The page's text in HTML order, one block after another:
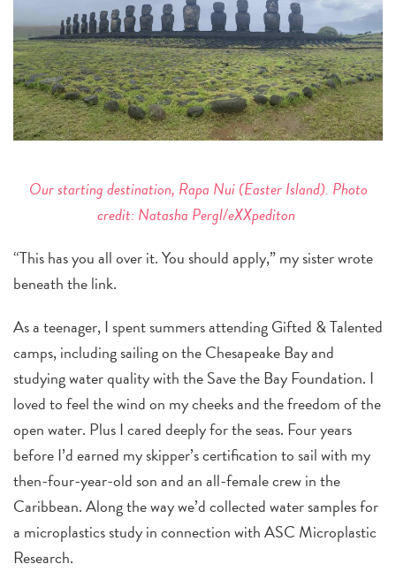
Our starting destination, Rapa Nui (Easter Island). Photo
credit: Natasha Pergl/eXXpediton
“This has you all over it. You should apply,” my sister wrote
beneath the link.
As a teenager, I spent summers attending Gifted & Talented
camps, including sailing on the Chesapeake Bay and
studying water quality with the Save the Bay Foundation. I
loved to feel the wind on my cheeks and the freedom of the
open water. Plus I cared deeply for the seas. Four years
before I’d earned my skipper’s certification to sail with my
then-four-year-old son and an all-female crew in the
Caribbean. Along the way we’d collected water samples for
a microplastics study in connection with ASC Microplastic
Research.